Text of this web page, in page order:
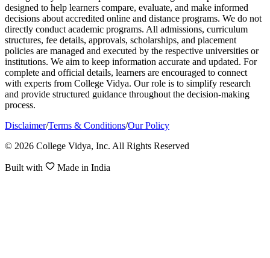
designed to help learners compare, evaluate, and make informed
decisions about accredited online and distance programs. We do not
directly conduct academic programs. All admissions, curriculum
structures, fee details, approvals, scholarships, and placement
policies are managed and executed by the respective universities or
institutions. We aim to keep information accurate and updated. For
complete and official details, learners are encouraged to connect
with experts from College Vidya. Our role is to simplify research
and provide structured guidance throughout the decision-making
process.
Disclaimer/Terms & Conditions/Our Policy
© 2026 College Vidya, Inc. All Rights Reserved
Built with Made in India